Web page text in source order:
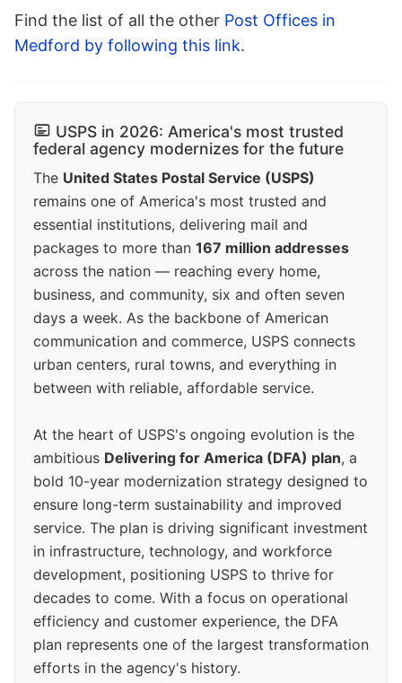
Find the list of all the other Post Offices in
Medford by following this link.
USPS in 2026: America's most trusted
federal agency modernizes for the future
The United States Postal Service (USPS)
remains one of America's most trusted and
essential institutions, delivering mail and
packages to more than 167 million addresses
across the nation — reaching every home,
business, and community, six and often seven
days a week. As the backbone of American
communication and commerce, USPS connects
urban centers, rural towns, and everything in
between with reliable, affordable service.
At the heart of USPS's ongoing evolution is the
ambitious Delivering for America (DFA) plan, a
bold 10-year modernization strategy designed to
ensure long-term sustainability and improved
service. The plan is driving significant investment
in infrastructure, technology, and workforce
development, positioning USPS to thrive for
decades to come. With a focus on operational
efficiency and customer experience, the DFA
plan represents one of the largest transformation
efforts in the agency's history.